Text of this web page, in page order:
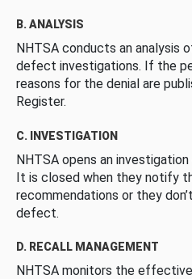
B. ANALYSIS
NHTSA conducts an analysis
defect investigations. If the
reasons for the denial are
Register.
C. INVESTIGATION
NHTSA opens an
It is closed when they notify
recommendations or they
defect.
D. RECALL MANAGEMENT
NHTSA monitors the